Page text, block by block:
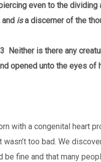
even to the
and isa discerner of the
Neither is there any
opened unto the eyes
with a congenital heart
wasn’t too bad. We
be fine and that many